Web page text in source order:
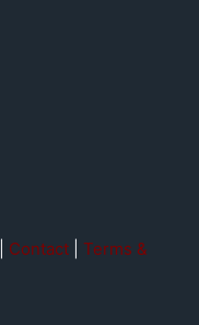
Contact
Terms &